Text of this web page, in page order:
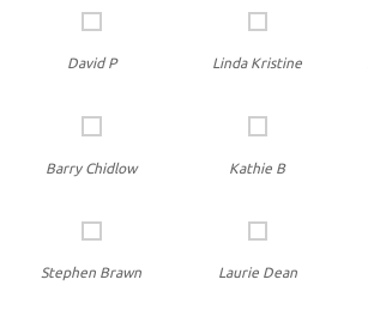
David P Linda Kristine
Barry Chidlow Kathie B
Stephen Brawn Laurie Dean